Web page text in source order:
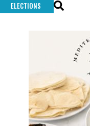
ELECTIONS